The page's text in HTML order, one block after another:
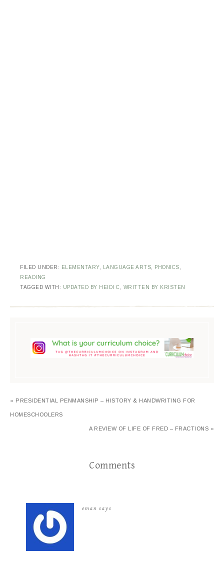
FILED UNDER: ELEMENTARY, LANGUAGE ARTS PHONICS
READING
TAGGED WITH: UPDATED BY HEIDI C WRITTEN BY KRISTEN
« PRESIDENTIAL PENMANSHIP – HISTORY & HANDWRITING FOR
HOMESCHOOLERS
A REVIEW OF LIFE OF FRED – FRACTIONS »
Comments
eman says